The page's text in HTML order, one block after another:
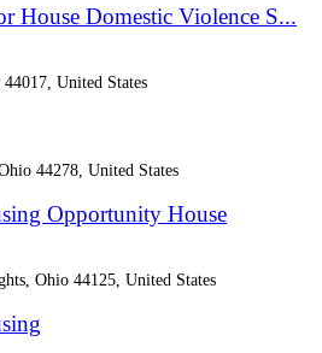
House Domestic Violence S...
United States
44278, United States
Opportunity House
Ohio 44125, United States